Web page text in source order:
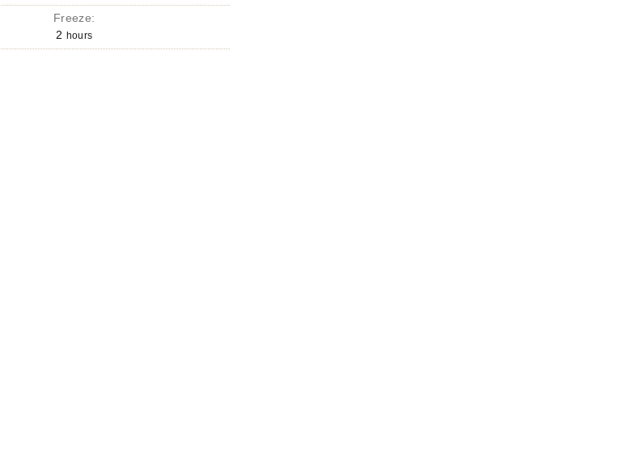
Freeze:
2
hours